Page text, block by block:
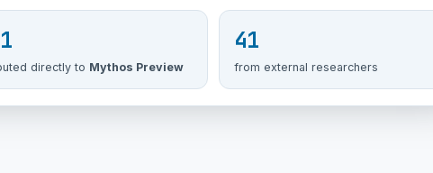
directly to Mythos Preview
41
from external researchers